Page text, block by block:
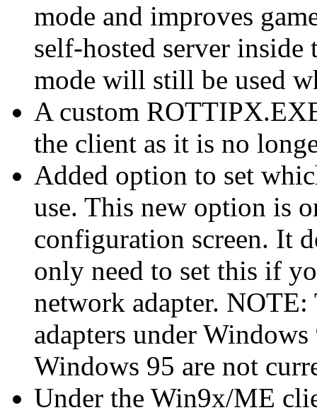
mode and improves
self-hosted server
mode will still be used
A custom
the client as it is no
Added option to set
use. This new option is
configuration screen. It
only need to set this if
network adapter.
adapters under
Windows 95 are not
Under the Win9x/ME